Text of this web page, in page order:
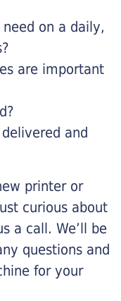
on a daily,
are important
and
printer or
curious about
a call. We’ll be
questions and
for your